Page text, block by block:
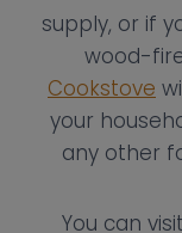
supply, or if
wood-
Cookstove
your
any other
You can